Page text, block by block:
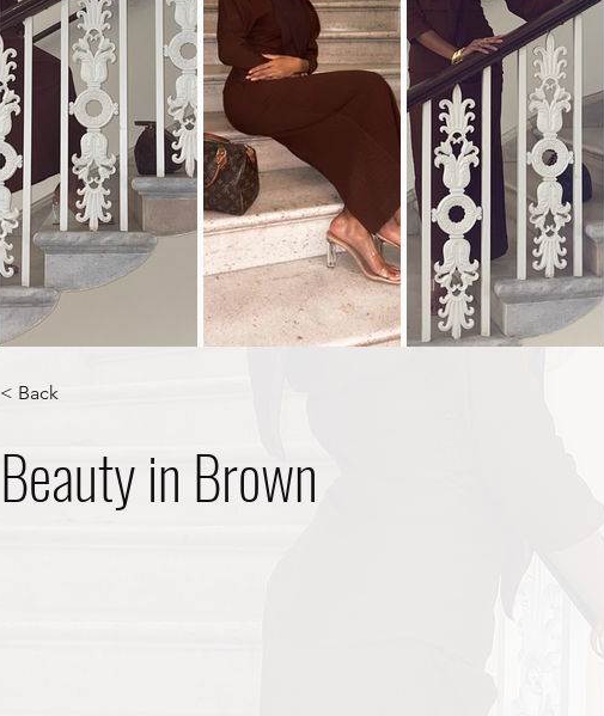
< Back
Beauty in Brown